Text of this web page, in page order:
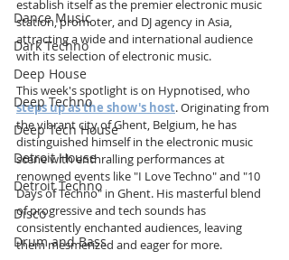
Dance Music
Dark Techno
Deep House
Deep Techno
Deep Tech House
Detroit House
Detroit Techno
Disco
Drum and Bass
establish itself as the premier electronic music
station, promoter, and DJ agency in Asia,
attracting a wide and international audience
with its selection of electronic music.
This week's spotlight is on Hypnotised, who
steps up as the show's host. Originating from
the vibrant city of Ghent, Belgium, he has
distinguished himself in the electronic music
scene with enthralling performances at
renowned events like "I Love Techno" and "10
Days of Techno" in Ghent. His masterful blend
of progressive and tech sounds has
consistently enchanted audiences, leaving
them mesmerized and eager for more.